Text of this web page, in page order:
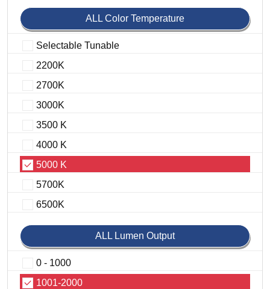
ALL Color Temperature
Selectable Tunable
2200K
2700K
3000K
3500 K
4000 K
5000 K
5700K
6500K
ALL Lumen Output
0 - 1000
1001-2000